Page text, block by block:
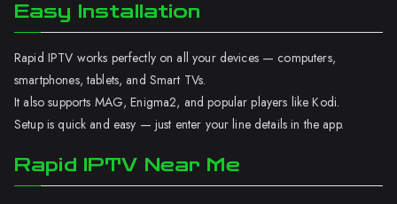
Easy Installation
Rapid IPTV works perfectly on all your devices — computers,
smartphones, tablets, and Smart TVs.
It also supports MAG, Enigma2, and popular players like Kodi.
Setup is quick and easy — just enter your line details in the app.
Rapid IPTV Near Me